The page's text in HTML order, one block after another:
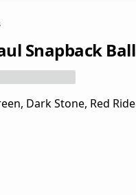
Snapback
Dark Stone, Red